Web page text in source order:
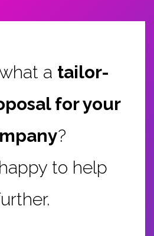
a tailor-
for your
?
to help